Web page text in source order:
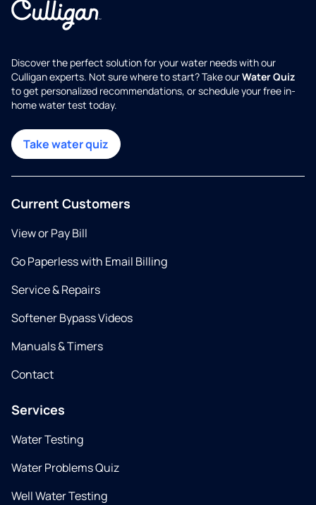
Discover the perfect solution for your water needs with our
Culligan experts. Not sure where to start? Take ourWater Quiz
to get personalized recommendations, or schedule your free in-
home water test today.
Take water quiz
Current Customers
View or Pay Bill
Go Paperless with Email Billing
Service & Repairs
Softener Bypass Videos
Manuals & Timers
Contact
Services
Water Testing
Water Problems Quiz
Well Water Testing